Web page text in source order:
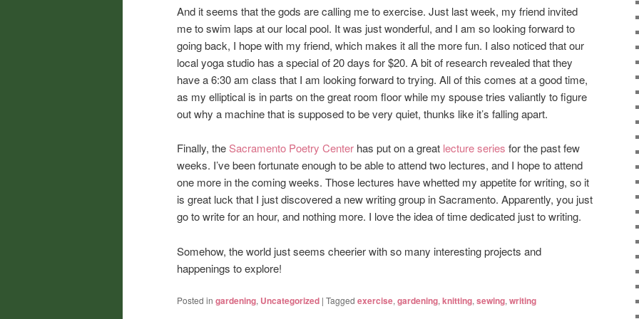
And it seems that the gods are calling me to exercise. Just last week, my friend invited
me to swim laps at our local pool. It was just wonderful, and I am so looking forward to
going back, I hope with my friend, which makes it all the more fun. I also noticed that our
local yoga studio has a special of 20 days for $20. A bit of research revealed that they
have a 6:30 am class that I am looking forward to trying. All of this comes at a good time,
as my elliptical is in parts on the great room floor while my spouse tries valiantly to figure
out why a machine that is supposed to be very quiet, thunks like it’s falling apart.
Finally, theSacramento Poetry Center has put on a great lecture series for the past few
weeks. I’ve been fortunate enough to be able to attend two lectures, and I hope to attend
one more in the coming weeks. Those lectures have whetted my appetite for writing, so it
is great luck that I just discovered a new writing group in Sacramento. Apparently, you just
go to write for an hour, and nothing more. I love the idea of time dedicated just to writing.
Somehow, the world just seems cheerier with so many interesting projects and
happenings to explore!
Posted in gardening, Uncategorized | Tagged exercise, gardening, knitting, sewing, writing